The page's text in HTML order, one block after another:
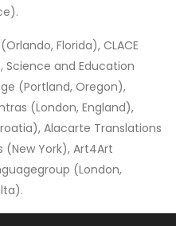
Florida), CLACE
Science and Education
(Portland, Oregon),
(London, England),
Alacarte Translations
(New York), Art4Art
(London,